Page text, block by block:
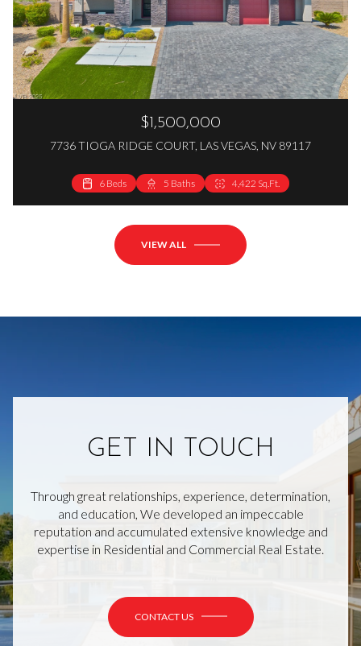
$1,500,000
7736 TIOGA RIDGE COURT, LAS VEGAS, NV 89117
6 Beds 5 Baths 4,422 Sq.Ft.
VIEW ALL
GET IN TOUCH
Through great relationships, experience, determination,
and education, We developed an impeccable
reputation and accumulated extensive knowledge and
expertise in Residential and Commercial Real Estate.
CONTACT US